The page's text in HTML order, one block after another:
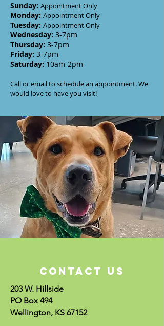
Sunday: Appointment Only
Monday: Appointment Only
Tuesday: Appointment Only
Wednesday: 3-7pm
Thursday: 3-7pm
Friday: 3-7pm
Saturday: 10am-2pm
Call or email to schedule an appointment. We
would love to have you visit!
CONTACT US
203 W. Hillside
PO Box 494
Wellington, KS 67152